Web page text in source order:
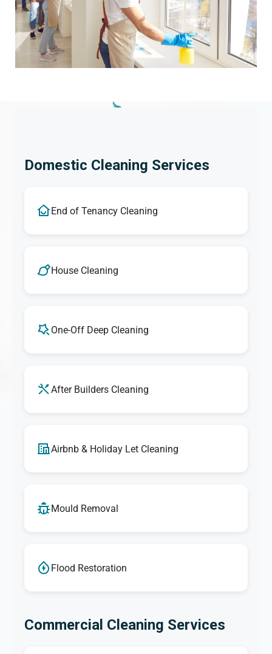
Domestic Cleaning Services
End of Tenancy Cleaning
House Cleaning
One-Off Deep Cleaning
After Builders Cleaning
Airbnb & Holiday Let Cleaning
Mould Removal
Flood Restoration
Commercial Cleaning Services